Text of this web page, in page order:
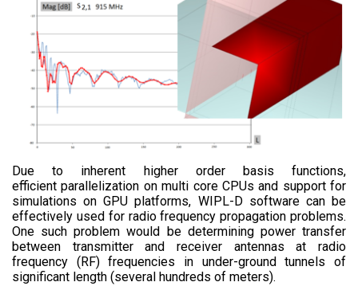
Due to inherent higher order basis functions,
efficient parallelization on multi core CPUs and support for
simulations on GPU platforms, WIPL-D software can be
effectively used for radio frequency propagation problems.
One such problem would be determining power transfer
between transmitter and receiver antennas at radio
frequency (RF) frequencies in under-ground tunnels of
significant length (several hundreds of meters).